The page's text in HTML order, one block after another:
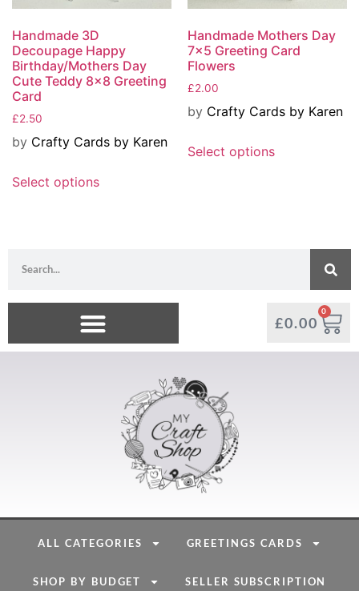
Handmade 3D
Decoupage Happy
Birthday/Mothers Day
Cute Teddy 8×8 Greeting
Card
£2.50
by Crafty Cards by Karen
Select options
Handmade Mothers Day
7×5 Greeting Card
Flowers
£2.00
by Crafty Cards by Karen
Select options
£0.00
0
ALL CATEGORIES GREETINGS CARDS
SHOP BY BUDGET SELLER SUBSCRIPTION